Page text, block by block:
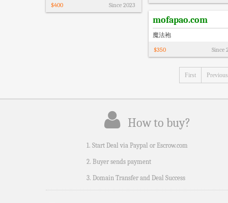
$400 Since 2023
mofapao.com
魔法袍
$350 Since
First Previous
How to buy?
1. Start Deal via Paypal or Escrow.com
2. Buyer sends payment
3. Domain Transfer and Deal Success